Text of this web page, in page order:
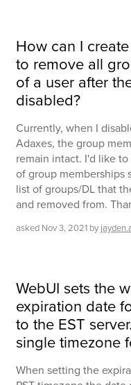
How can I
to remove all
of a user after
disabled?
Currently, when I
Adaxes, the group
remain intact. I'd like
of group memberships
list of groups/DL that
and removed from.
asked Nov 3, 2021 by
WebUI sets the
expiration date
to the EST
single timezone
When setting the